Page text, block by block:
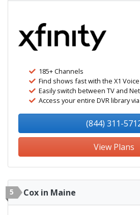
185+ Channels
Find shows fast with the X1
Easily switch between TV and
Access your entire DVR library
(844) 311-
View Plans
5 Cox in Maine